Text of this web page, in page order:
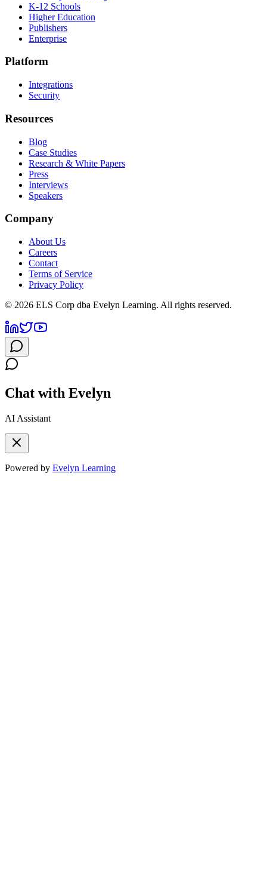
K-12 Schools
Higher Education
Publishers
Enterprise
Platform
Integrations
Security
Resources
Blog
Case Studies
Research & White Papers
Press
Interviews
Speakers
Company
About Us
Careers
Contact
Terms of Service
Privacy Policy
© 2026 ELS Corp dba Evelyn Learning. All rights reserved.
Chat with Evelyn
AI Assistant
Powered by Evelyn Learning